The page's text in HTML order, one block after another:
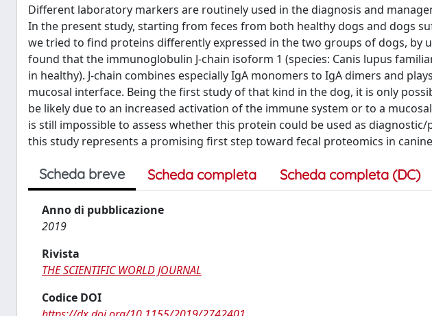
Different laboratory markers are routinely used in the diagnosis and
In the present study, starting from feces from both healthy dogs and dogs
we tried to find proteins differently expressed in the two groups of dogs, by
found that the immunoglobulin J-chain isoform 1 (species: Canis lupus
in healthy). J-chain combines especially IgA monomers to IgA dimers and
mucosal interface. Being the first study of that kind in the dog, it is only
be likely due to an increased activation of the immune system or to a
is still impossible to assess whether this protein could be used as
this study represents a promising first step toward fecal proteomics in
Scheda breve Scheda completa Scheda completa (DC)
Anno di pubblicazione
2019
Rivista
THE SCIENTIFIC WORLD JOURNAL
Codice DOI